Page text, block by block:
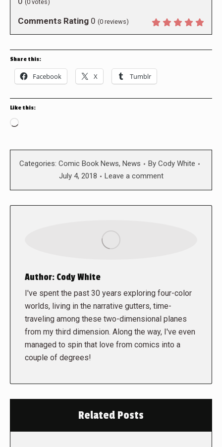
(0 votes)
Comments Rating 0 (0 reviews)
Share this:
Facebook X Tumblr
Like this:
Loading…
Categories: Comic Book News, News By Cody White
July 4, 2018
Leave a comment
Author: Cody White
I've spent the past 30 years exploring four-color
worlds, living in the narrative gutters, time-
traveling among these two-dimensional planes
from my third dimension. Along the way, I've even
managed to spin that love from comics into a
couple of degrees!
Related Posts